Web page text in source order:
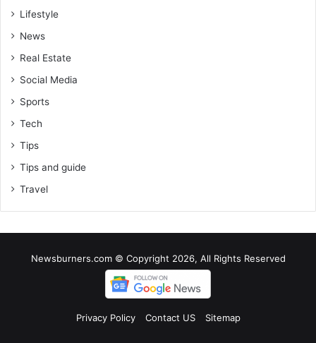
Lifestyle
News
Real Estate
Social Media
Sports
Tech
Tips
Tips and guide
Travel
Newsburners.com © Copyright 2026, All Rights Reserved
Privacy Policy Contact US Sitemap